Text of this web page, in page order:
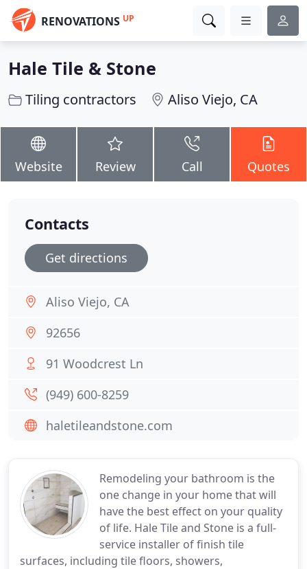
RENOVATIONS UP
Hale Tile & Stone
Tiling contractors Aliso Viejo, CA
Website Review Call Quotes
Remodeling your bathroom is the
one change in your home that will
have the best effect on your quality
of life. Hale Tile and Stone is a full-
service installer of finish tile
surfaces, including tile floors, showers,
Contacts
Get directions
Aliso Viejo, CA
92656
91 Woodcrest Ln
(949) 600-8259
haletileandstone.com